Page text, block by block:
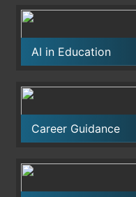
AI in Education
Career Guidance